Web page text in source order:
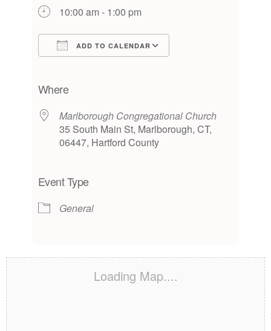
10:00 am - 1:00 pm
ADD TO CALENDAR
Where
Marlborough Congregational Church
35 South Main St, Marlborough, CT,
06447, Hartford County
Event Type
General
Loading Map....